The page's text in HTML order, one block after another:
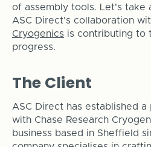
of assembly tools. Let's take
ASC Direct's collaboration
Cryogenics is contributing to
progress.
The Client
ASC Direct has established
with Chase Research
business based in Sheffield